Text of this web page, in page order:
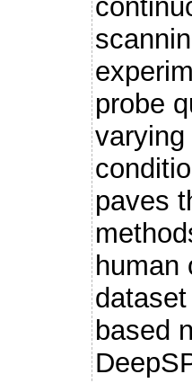
probe
paves
human
based